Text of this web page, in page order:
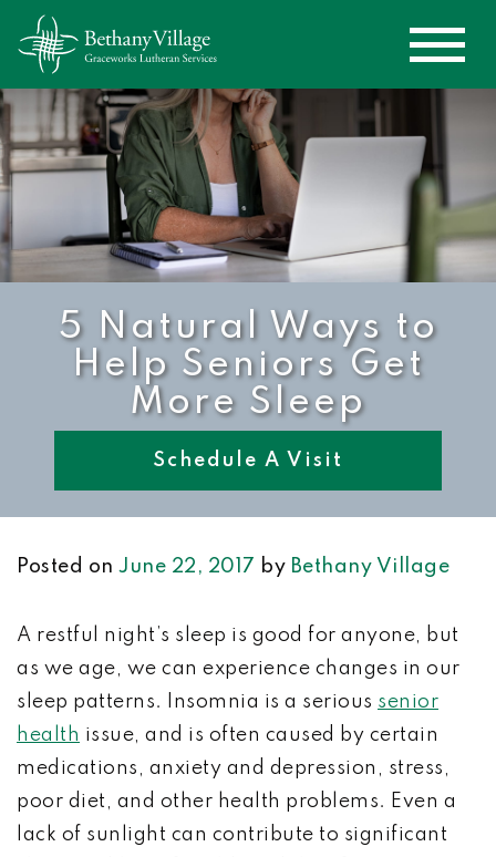
5 Natural Ways to
Help Seniors Get
More Sleep
Schedule A Visit
Posted on June 22, 2017 by Bethany Village
A restful night’s sleep is good for anyone, but
as we age, we can experience changes in our
sleep patterns. Insomnia is a serious senior
health issue, and is often caused by certain
medications, anxiety and depression, stress,
poor diet, and other health problems. Even a
lack of sunlight can contribute to significant